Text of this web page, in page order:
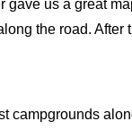
gave us a great
the road.
campgrounds